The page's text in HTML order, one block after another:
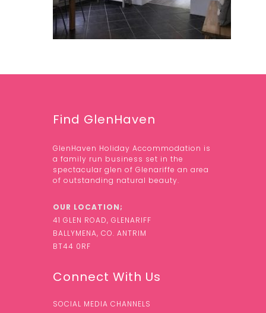
Find GlenHaven
GlenHaven Holiday Accommodation is
a family run business set in the
spectacular glen of Glenariffe an area
of outstanding natural beauty.
OUR LOCATION;
41 GLEN ROAD, GLENARIFF
BALLYMENA, CO. ANTRIM
BT44 0RF
Connect With Us
SOCIAL MEDIA CHANNELS